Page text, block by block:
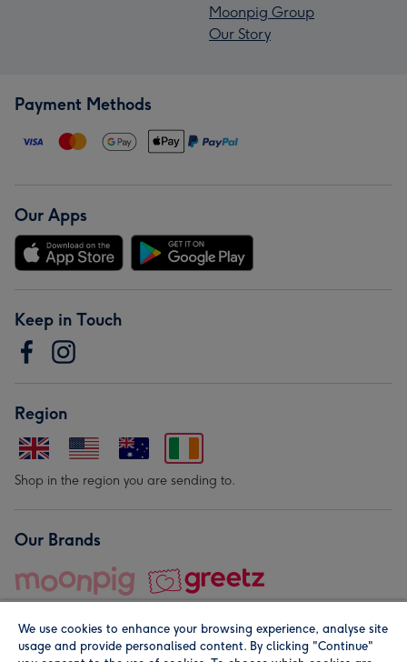
Moonpig Group
Our Story
Payment Methods
Our Apps
Keep in Touch
Region
Shop in the region you are sending to.
Our Brands
We use cookies to enhance your browsing experience, analyse site
usage and provide personalised content. By clicking "Continue"